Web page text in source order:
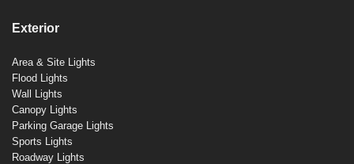
Exterior
Area & Site Lights
Flood Lights
Wall Lights
Canopy Lights
Parking Garage Lights
Sports Lights
Roadway Lights